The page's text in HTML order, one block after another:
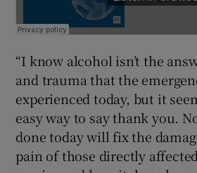
“I know alcohol isn’t the
and trauma that the
experienced today, but it
easy way to say thank you.
done today will fix the
pain of those directly